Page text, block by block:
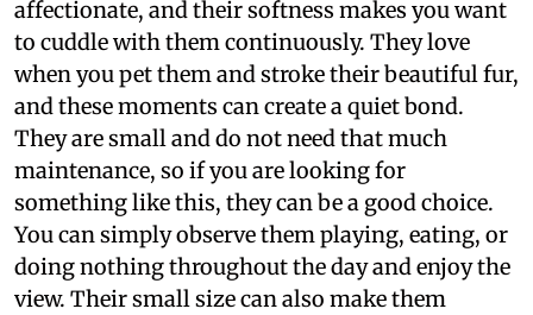
affectionate, and their softness makes you want
to cuddle with them continuously. They love
when you pet them and stroke their beautiful fur,
and these moments can create a quiet bond.
They are small and do not need that much
maintenance, so if you are looking for
something like this, they can be a good choice.
You can simply observe them playing, eating, or
doing nothing throughout the day and enjoy the
view. Their small size can also make them